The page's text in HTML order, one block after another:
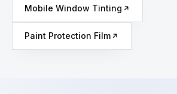
Mobile Window Tinting
Paint Protection Film